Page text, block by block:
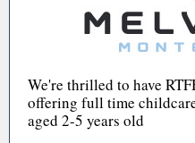
We're thrilled to have
offering full time
aged 2-5 years old